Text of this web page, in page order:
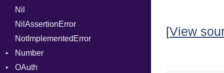
Context
DirectDispatcher
Dispatcher
DispatchMode
Builder
Error
Nil
NilAssertionError
NotImplementedError
Number
Primitive
OAuth
[View